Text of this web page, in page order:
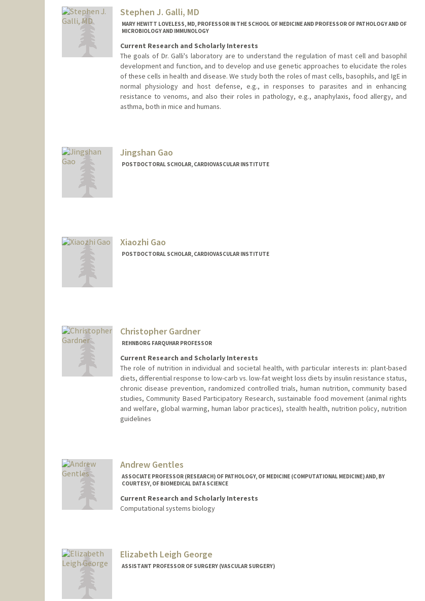
Stephen J. Galli, MD
MARY HEWITT LOVELESS, MD, PROFESSOR IN THE SCHOOL OF MEDICINE AND PROFESSOR OF PATHOLOGY AND OF
MICROBIOLOGY AND IMMUNOLOGY
Current Research and Scholarly Interests
The goals of Dr. Galli's laboratory are to understand the regulation of mast cell and basophil
development and function, and to develop and use genetic approaches to elucidate the roles
of these cells in health and disease. We study both the roles of mast cells, basophils, and IgE in
normal physiology and host defense, e.g., in responses to parasites and in enhancing
resistance to venoms, and also their roles in pathology, e.g., anaphylaxis, food allergy, and
asthma, both in mice and humans.
Jingshan Gao
POSTDOCTORAL SCHOLAR, CARDIOVASCULAR INSTITUTE
Xiaozhi Gao
POSTDOCTORAL SCHOLAR, CARDIOVASCULAR INSTITUTE
Christopher Gardner
REHNBORG FARQUHAR PROFESSOR
Current Research and Scholarly Interests
The role of nutrition in individual and societal health, with particular interests in: plant-based
diets, differential response to low-carb vs. low-fat weight loss diets by insulin resistance status,
chronic disease prevention, randomized controlled trials, human nutrition, community based
studies, Community Based Participatory Research, sustainable food movement (animal rights
and welfare, global warming, human labor practices), stealth health, nutrition policy, nutrition
guidelines
Andrew Gentles
ASSOCIATE PROFESSOR (RESEARCH) OF PATHOLOGY, OF MEDICINE (COMPUTATIONAL MEDICINE) AND, BY
COURTESY, OF BIOMEDICAL DATA SCIENCE
Current Research and Scholarly Interests
Computational systems biology
Elizabeth Leigh George
ASSISTANT PROFESSOR OF SURGERY (VASCULAR SURGERY)